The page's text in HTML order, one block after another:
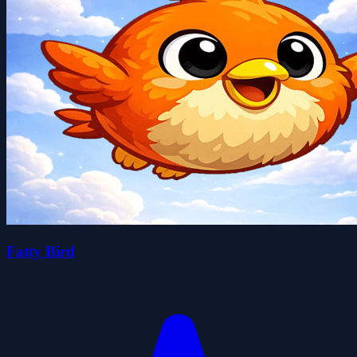
Fatty Bird